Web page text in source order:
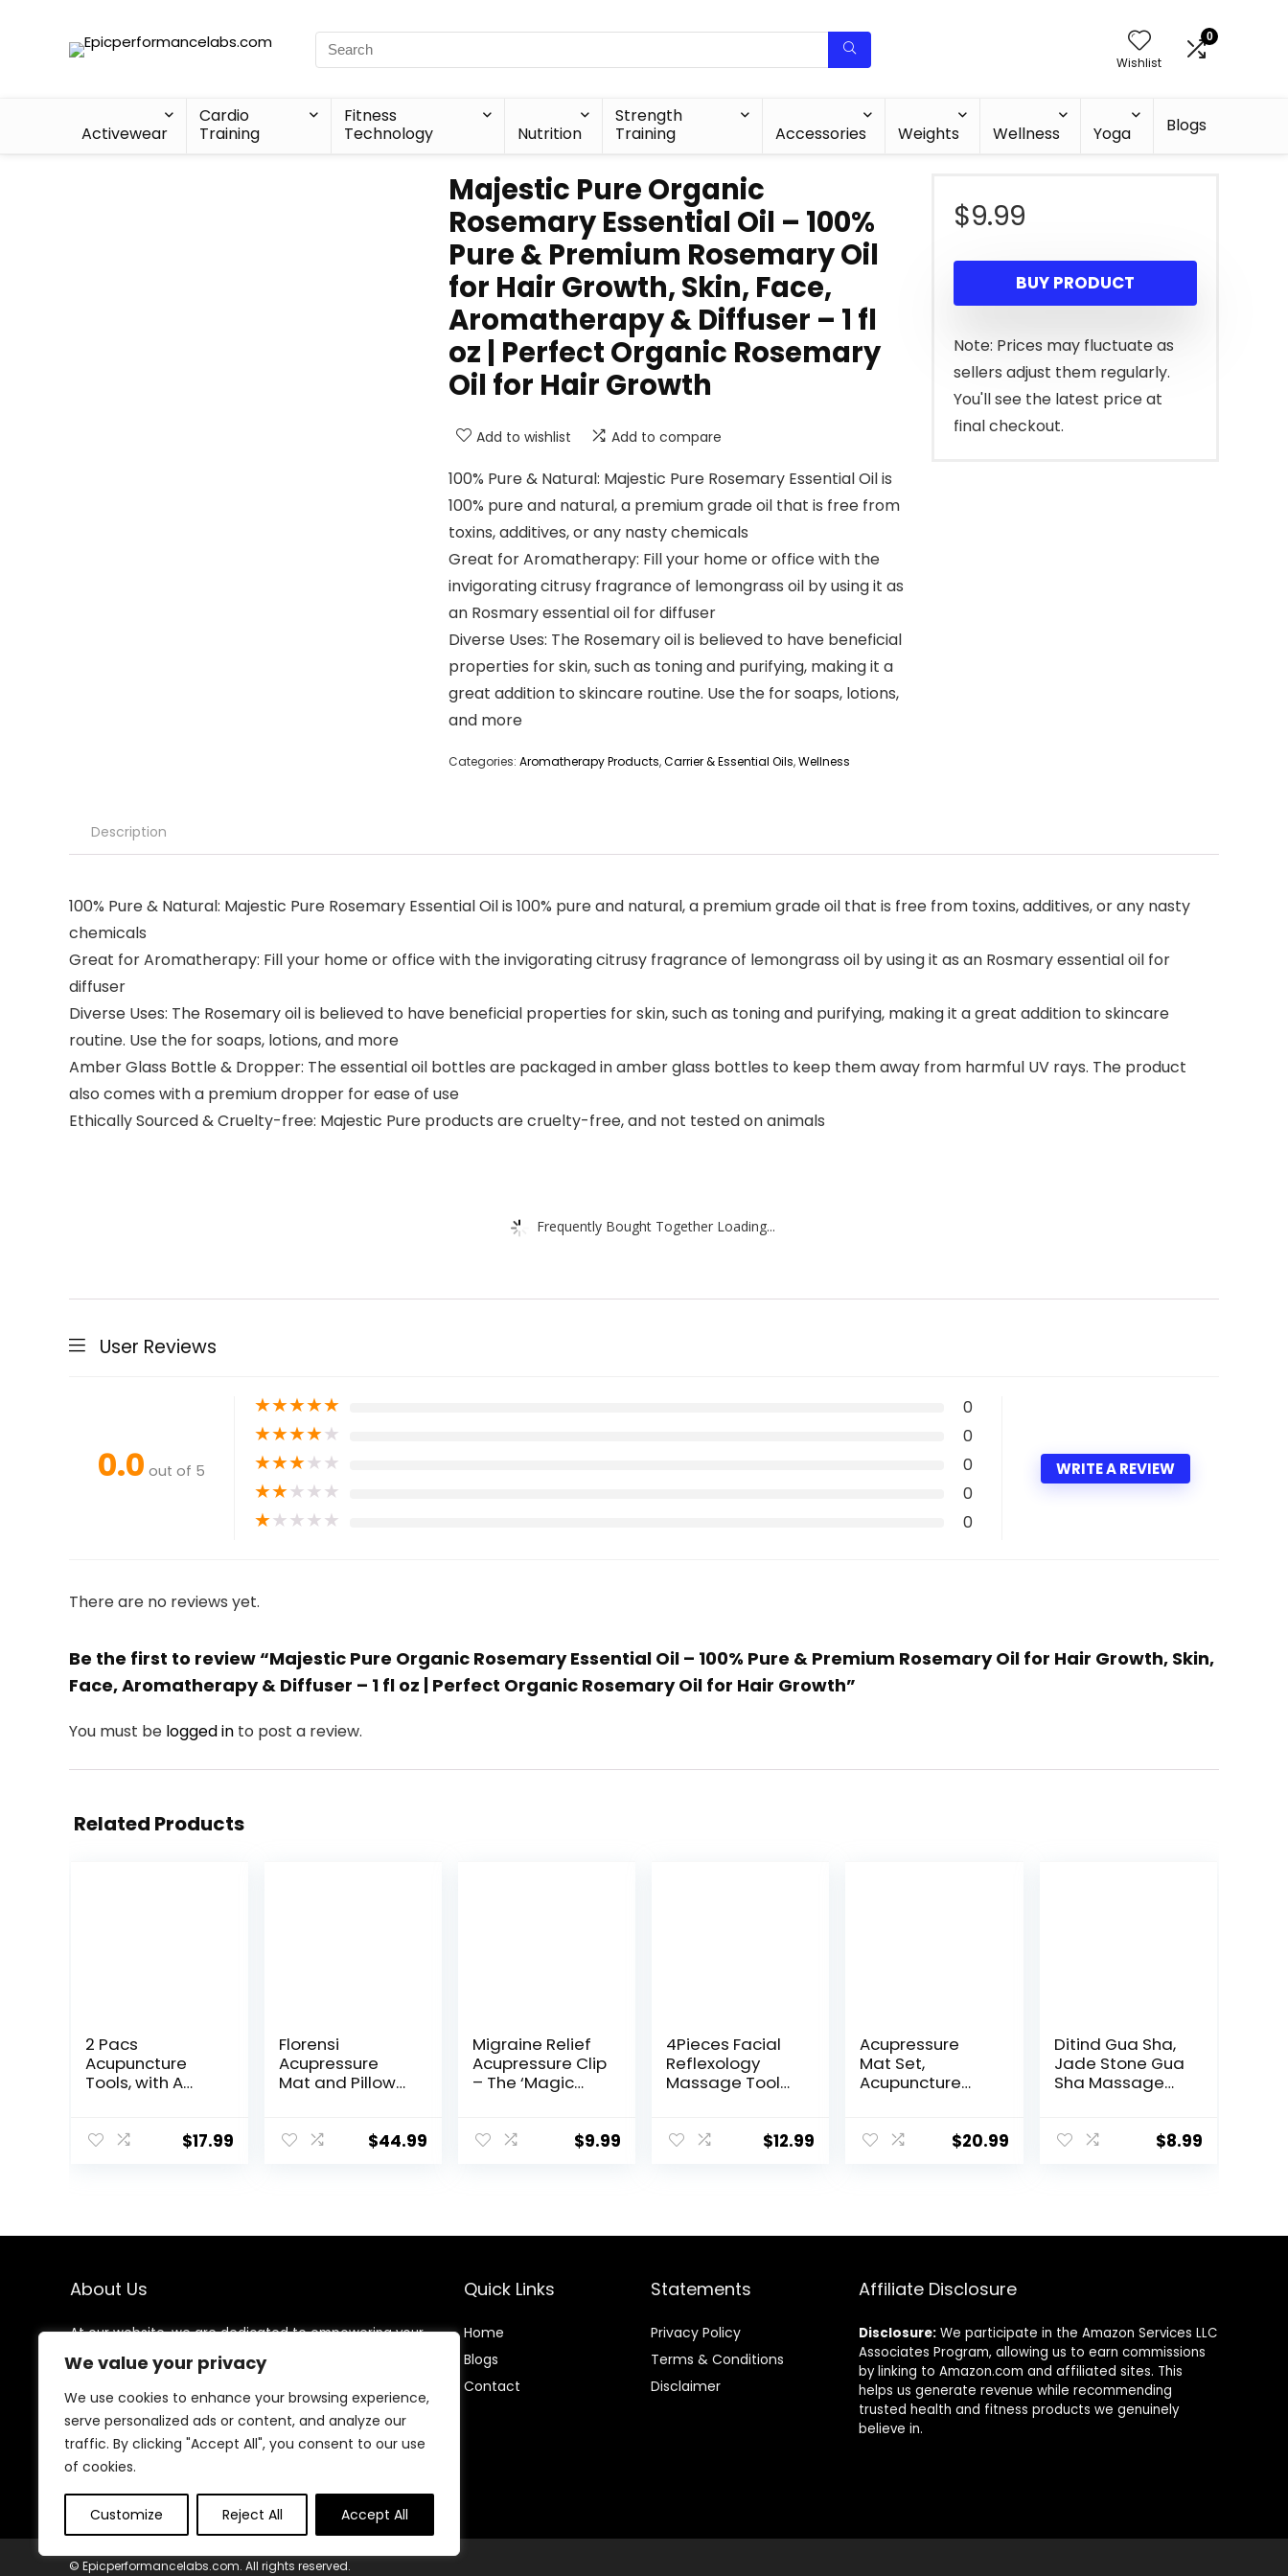
We value your privacy
We use cookies to enhance your browsing experience,
serve personalized ads or content, and analyze our
traffic. By clicking "Accept All", you consent to our use
of cookies.
Customize Reject All Accept All
Wishlist
0
Activewear
Cardio
Training
Fitness
Technology
Nutrition
Strength
Training
Accessories Weights Wellness Yoga Blogs
Majestic Pure Organic
Rosemary Essential Oil – 100%
Pure & Premium Rosemary Oil
for Hair Growth, Skin, Face,
Aromatherapy & Diffuser – 1 fl
oz | Perfect Organic Rosemary
Oil for Hair Growth
Add to wishlist Add to compare
100% Pure & Natural: Majestic Pure Rosemary Essential Oil is
100% pure and natural, a premium grade oil that is free from
toxins, additives, or any nasty chemicals
Great for Aromatherapy: Fill your home or office with the
invigorating citrusy fragrance of lemongrass oil by using it as
an Rosmary essential oil for diffuser
Diverse Uses: The Rosemary oil is believed to have beneficial
properties for skin, such as toning and purifying, making it a
great addition to skincare routine. Use the for soaps, lotions,
and more
Categories: Aromatherapy Products,Carrier & Essential Oils,Wellness
$9.99
BUY PRODUCT
Note: Prices may fluctuate as
sellers adjust them regularly.
You'll see the latest price at
final checkout.
Description
100% Pure & Natural: Majestic Pure Rosemary Essential Oil is 100% pure and natural, a premium grade oil that is free from toxins, additives, or any nasty
chemicals
Great for Aromatherapy: Fill your home or office with the invigorating citrusy fragrance of lemongrass oil by using it as an Rosmary essential oil for
diffuser
Diverse Uses: The Rosemary oil is believed to have beneficial properties for skin, such as toning and purifying, making it a great addition to skincare
routine. Use the for soaps, lotions, and more
Amber Glass Bottle & Dropper: The essential oil bottles are packaged in amber glass bottles to keep them away from harmful UV rays. The product
also comes with a premium dropper for ease of use
Ethically Sourced & Cruelty-free: Majestic Pure products are cruelty-free, and not tested on animals
Frequently Bought Together Loading...
User Reviews
0.0 out of 5
★★★★★ 0
★★★★★ 0
★★★★★ 0
★★★★★ 0
★★★★★ 0
WRITE A REVIEW
There are no reviews yet.
Be the first to review “Majestic Pure Organic Rosemary Essential Oil – 100% Pure & Premium Rosemary Oil for Hair Growth, Skin,
Face, Aromatherapy & Diffuser – 1 fl oz | Perfect Organic Rosemary Oil for Hair Growth”
You must be logged in to post a review.
Related Products
2 Pacs
Acupuncture
Tools, with A
The Ears, Feet,
Points Relax and
$17.99
Florensi
Acupressure
Mat and Pillow
Mat Set for Neck
Linen Cotton
$44.99
Migraine Relief
Acupressure Clip
– The ‘Magic
Natural
$9.99
4Pieces Facial
Reflexology
Massage Tool，
Acupuncture
Ear and Body
$12.99
Acupressure
Mat Set,
Acupuncture
Back and Neck
Sciatica Relief,
Carry a
$20.99
Ditind Gua Sha,
Jade Stone Gua
Sha Massage
and Body Skin
Acupuncture,
$8.99
About Us
At our website, we are dedicated to empowering your
health and fitness journey. We offer a curated
selection of top-quality products designed to
enhance your well-being, boost performance, and
promote a balanced lifestyle. Join us as we inspire and
support you in achieving your fitness goals.
Quick Links
Home
Blogs
Contact
Statements
Privacy Policy
Terms & Conditions
Disclaimer
Affiliate Disclosure
Disclosure: We participate in the Amazon Services LLC
Associates Program, allowing us to earn commissions
by linking to Amazon.com and affiliated sites. This
helps us generate revenue while recommending
trusted health and fitness products we genuinely
believe in.
© Epicperformancelabs.com. All rights reserved.